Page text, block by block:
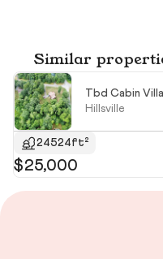
Similar
Tbd Cabin
Hillsville
24524ft²
$25,000